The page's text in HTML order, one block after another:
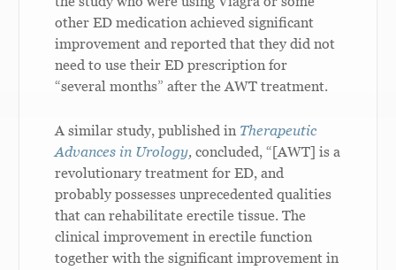
other ED medication achieved significant
improvement and reported that they did not
need to use their ED prescription for
“several months” after the AWT treatment.
A similar study, published in Therapeutic
Advances in Urology,concluded, “[AWT] is a
revolutionary treatment for ED, and
probably possesses unprecedented qualities
that can rehabilitate erectile tissue. The
clinical improvement in erectile function
together with the significant improvement in